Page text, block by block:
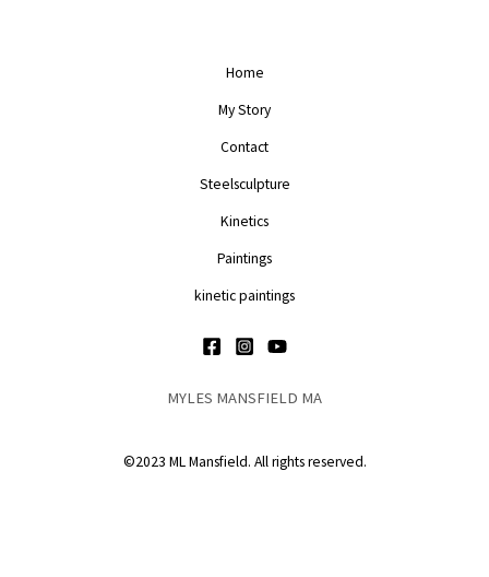
Home
My Story
Contact
Steelsculpture
Kinetics
Paintings
kinetic paintings
MYLES MANSFIELD MA
©2023 ML Mansfield. All rights reserved.